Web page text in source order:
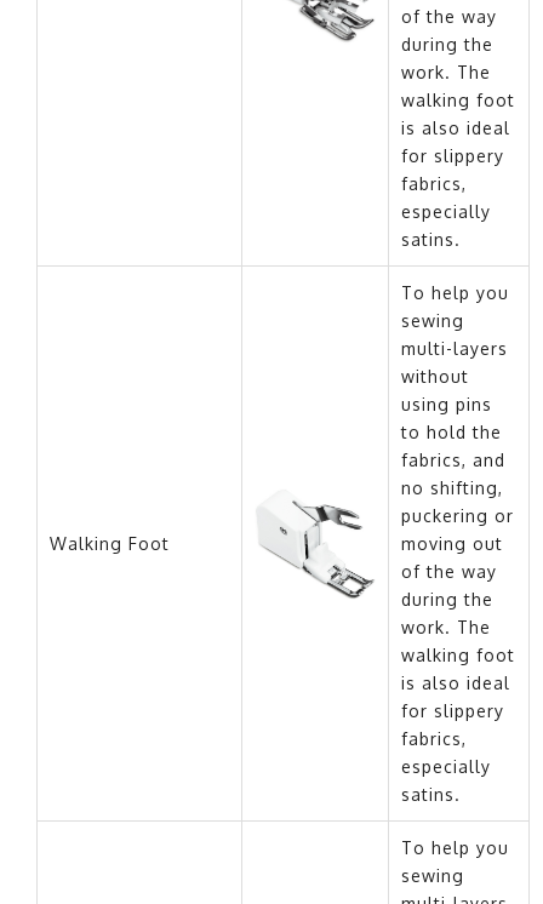
of the way
during the
work. The
walking foot
is also ideal
for slippery
fabrics,
especially
satins.
Walking Foot
To help you
sewing
multi-layers
without
using pins
to hold the
fabrics, and
no shifting,
puckering or
moving out
of the way
during the
work. The
walking foot
is also ideal
for slippery
fabrics,
especially
satins.
To help you
sewing